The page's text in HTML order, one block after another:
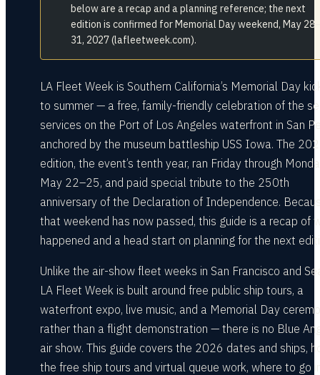
below are a recap and a planning reference; the next
edition is confirmed for Memorial Day weekend, May
31, 2027 (lafleetweek.com).
LA Fleet Week is Southern California’s Memorial Day
to summer — a free, family-friendly celebration of the
services on the Port of Los Angeles waterfront in San
anchored by the museum battleship USS Iowa. The
edition, the event’s tenth year, ran Friday through
May 22–25, and paid special tribute to the 250th
anniversary of the Declaration of Independence.
that weekend has now passed, this guide is a recap of
happened and a head start on planning for the next
Unlike the air-show fleet weeks in San Francisco and
LA Fleet Week is built around free public ship tours, a
waterfront expo, live music, and a Memorial Day
rather than a flight demonstration — there is no Blue
air show. This guide covers the 2026 dates and ships,
the free ship tours and virtual queue work, where to go